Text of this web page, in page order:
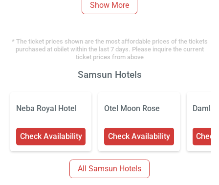
Show More
* The ticket prices shown are the most affordable prices of the tickets
purchased at obilet within the last 7 days. Please inquire the current
ticket prices from above
Samsun Hotels
Neba Royal Hotel
Check Availability
Otel Moon Rose
Check Availability
Damla
All Samsun Hotels